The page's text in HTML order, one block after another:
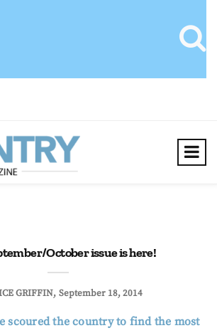
October issue is here!
GRIFFIN September 18, 2014
scoured the country to find the most